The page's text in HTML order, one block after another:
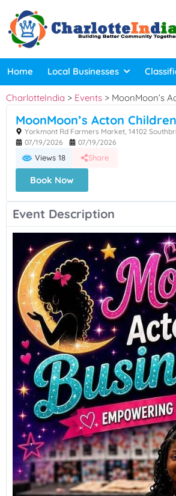
Home Local Businesses
CharlotteIndia > Events > MoonMoon’s
MoonMoon’s Acton
Yorkmont Rd Farmers Market, 14102
07/19/2026
07/19/2026
Views 18 Share
Book Now
Event Description